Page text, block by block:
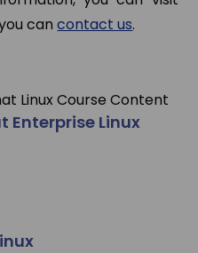
cancontact us.
Linux Course Content
Enterprise Linux